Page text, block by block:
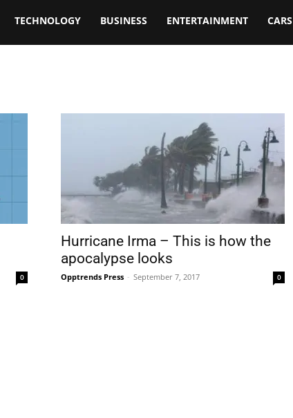
TECHNOLOGY BUSINESS ENTERTAINMENT CARS
0
Hurricane Irma – This is how the
apocalypse looks
Opptrends Press - September 7, 2017 0